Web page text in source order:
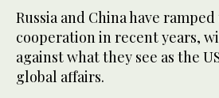
Russia and China have
cooperation in recent years,
against what they see as the
global affairs.